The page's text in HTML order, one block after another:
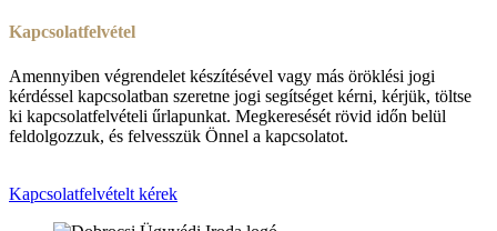
Kapcsolatfelvétel
Amennyiben végrendelet készítésével vagy más öröklési jogi
kérdéssel kapcsolatban szeretne jogi segítséget kérni, kérjük, töltse
ki kapcsolatfelvételi űrlapunkat. Megkeresését rövid időn belül
feldolgozzuk, és felvesszük Önnel a kapcsolatot.
Kapcsolatfelvételt kérek